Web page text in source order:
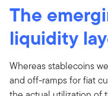
The
liquidity
Whereas stablecoins
and off-ramps for fiat